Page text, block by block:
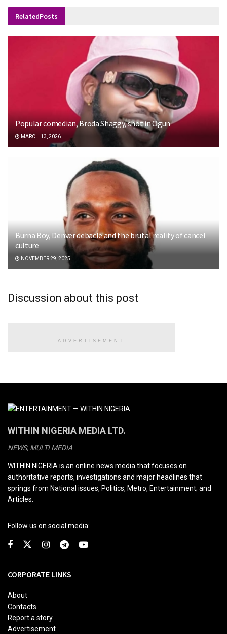
RelatedPosts
Popular comedian, Broda Shaggy, shot in Ogun
MARCH 13, 2026
Burna Boy, Denver debacle and the brutal reality of cancel
culture
NOVEMBER 29, 2025
Discussion about this post
ADVERTISEMENT
WITHIN NIGERIA MEDIA LTD.
NEWS, MULTI MEDIA
WITHIN NIGERIA is an online news media that focuses on
authoritative reports, investigations and major headlines that
springs from National issues, Politics, Metro, Entertainment; and
Articles.
Follow us on social media:
CORPORATE LINKS
About
Contacts
Report a story
Advertisement